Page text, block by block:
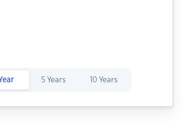
5 Years 10 Years